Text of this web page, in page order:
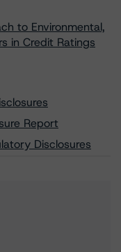
to Environmental,
in Credit Ratings
Report
Disclosures